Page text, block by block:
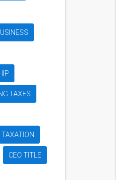
TAXES
CEO TITLE